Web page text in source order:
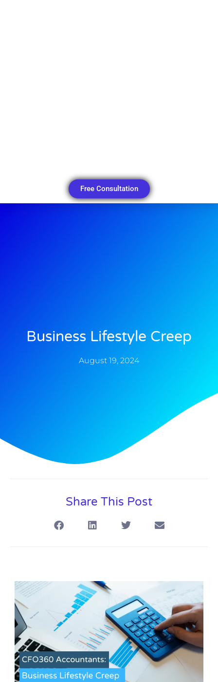
Free Consultation
Business Lifestyle Creep
August 19, 2024
Share This Post